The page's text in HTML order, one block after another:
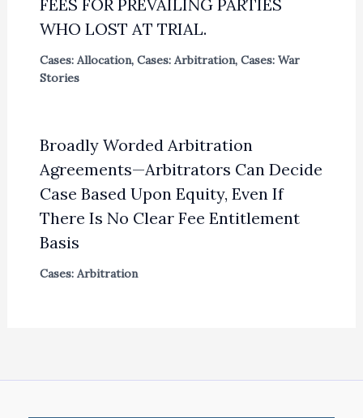
FEES FOR PREVAILING PARTIES
WHO LOST AT TRIAL.
Cases: Allocation, Cases: Arbitration, Cases: War
Stories
Broadly Worded Arbitration
Agreements—Arbitrators Can Decide
Case Based Upon Equity, Even If
There Is No Clear Fee Entitlement
Basis
Cases: Arbitration